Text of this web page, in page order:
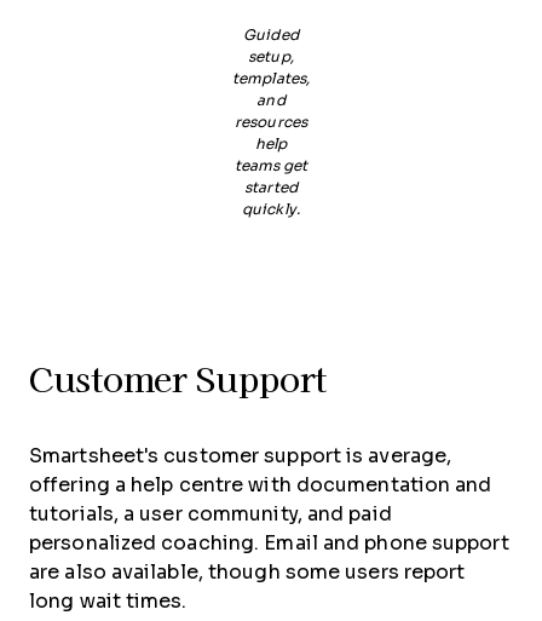
Guided
setup,
templates,
and
resources
help
teams get
started
quickly.
Customer Support
Smartsheet's customer support is average,
offering a help centre with documentation and
tutorials, a user community, and paid
personalized coaching. Email and phone support
are also available, though some users report
long wait times.